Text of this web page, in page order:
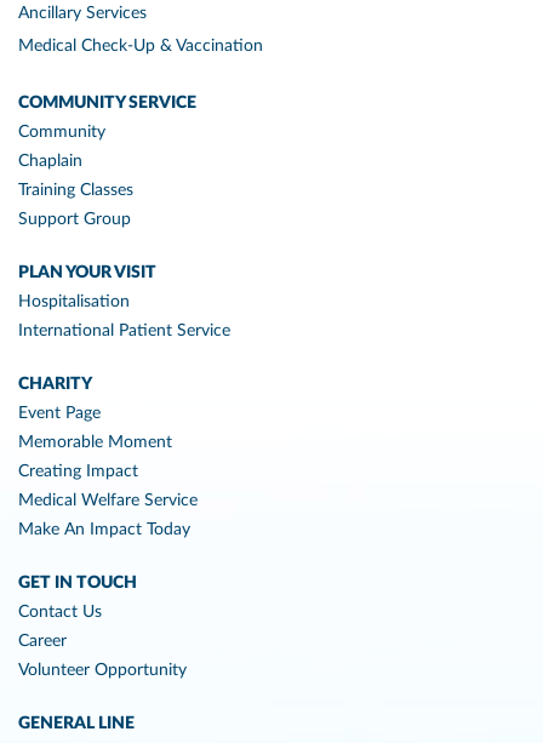
Ancillary Services
Medical Check-Up & Vaccination
COMMUNITY SERVICE
Community
Chaplain
Training Classes
Support Group
PLAN YOUR VISIT
Hospitalisation
International Patient Service
CHARITY
Event Page
Memorable Moment
Creating Impact
Medical Welfare Service
Make An Impact Today
GET IN TOUCH
Contact Us
Career
Volunteer Opportunity
GENERAL LINE